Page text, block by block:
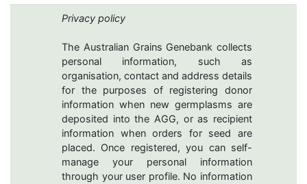
Privacy policy
The Australian Grains Genebank collects
personal information, such as
organisation, contact and address details
for the purposes of registering donor
information when new germplasms are
deposited into the AGG, or as recipient
information when orders for seed are
placed. Once registered, you can self-
manage your personal information
through your user profile. No information